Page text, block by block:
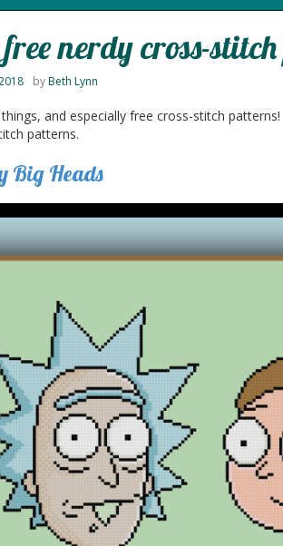
nerdy cross-
byBeth Lynn
and especially free cross-stitch
patterns.
Big Heads